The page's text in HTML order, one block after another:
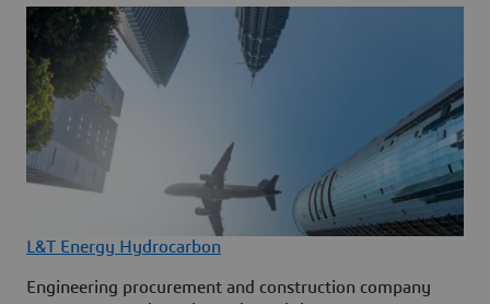
L&T Energy Hydrocarbon
Engineering procurement and construction company